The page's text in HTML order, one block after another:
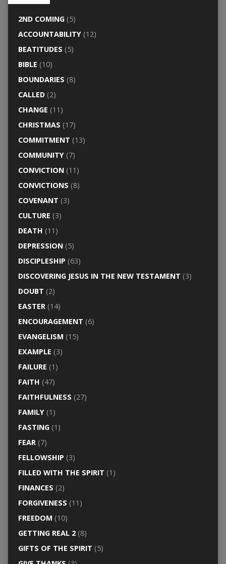
2ND COMING(5)
ACCOUNTABILITY(12)
BEATITUDES (5)
BIBLE (10)
BOUNDARIES (8)
CALLED(2)
CHANGE (11)
CHRISTMAS (17)
COMMITMENT (13)
COMMUNITY(7)
CONVICTION(11)
CONVICTIONS (8)
COVENANT (3)
CULTURE (3)
DEATH (11)
DEPRESSION(5)
DISCIPLESHIP (63)
DISCOVERING JESUS IN THE NEW TESTAMENT (3)
DOUBT (2)
EASTER(14)
ENCOURAGEMENT (6)
EVANGELISM (15)
EXAMPLE (3)
FAILURE (1)
FAITH (47)
FAITHFULNESS (27)
FAMILY(1)
FASTING(1)
FEAR(7)
FELLOWSHIP (3)
FILLED WITH THE SPIRIT (1)
FINANCES (2)
FORGIVENESS (11)
FREEDOM (10)
GETTING REAL 2(8)
GIFTS OF THE SPIRIT (5)